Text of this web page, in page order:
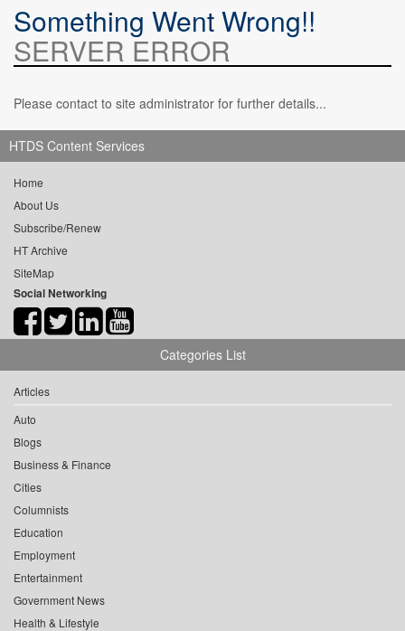
Something Went Wrong!!
SERVER ERROR
Please contact to site administrator for further details...
HTDS Content Services
Home
About Us
Subscribe/Renew
HT Archive
SiteMap
Social Networking
Categories List
Articles
Auto
Blogs
Business & Finance
Cities
Columnists
Education
Employment
Entertainment
Government News
Health & Lifestyle